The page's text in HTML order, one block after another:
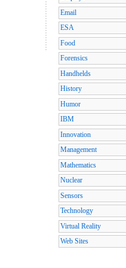
Email
ESA
Food
Forensics
Handhelds
History
Humor
IBM
Innovation
Management
Mathematics
Nuclear
Sensors
Technology
Virtual Reality
Web Sites